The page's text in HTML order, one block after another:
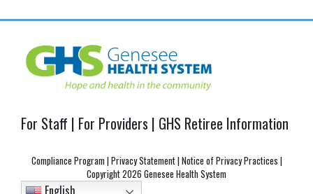
For Staff | For Providers | GHS Retiree Information
Compliance Program |Privacy Statement|Notice of Privacy Practices |
Copyright2026 Genesee Health System
English